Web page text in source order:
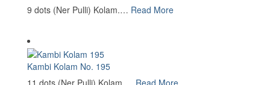
9 dots (Ner Pulli) Kolam.… Read More
Kambi Kolam No. 195
11 dots (Ner Pulli) Kolam.… Read More